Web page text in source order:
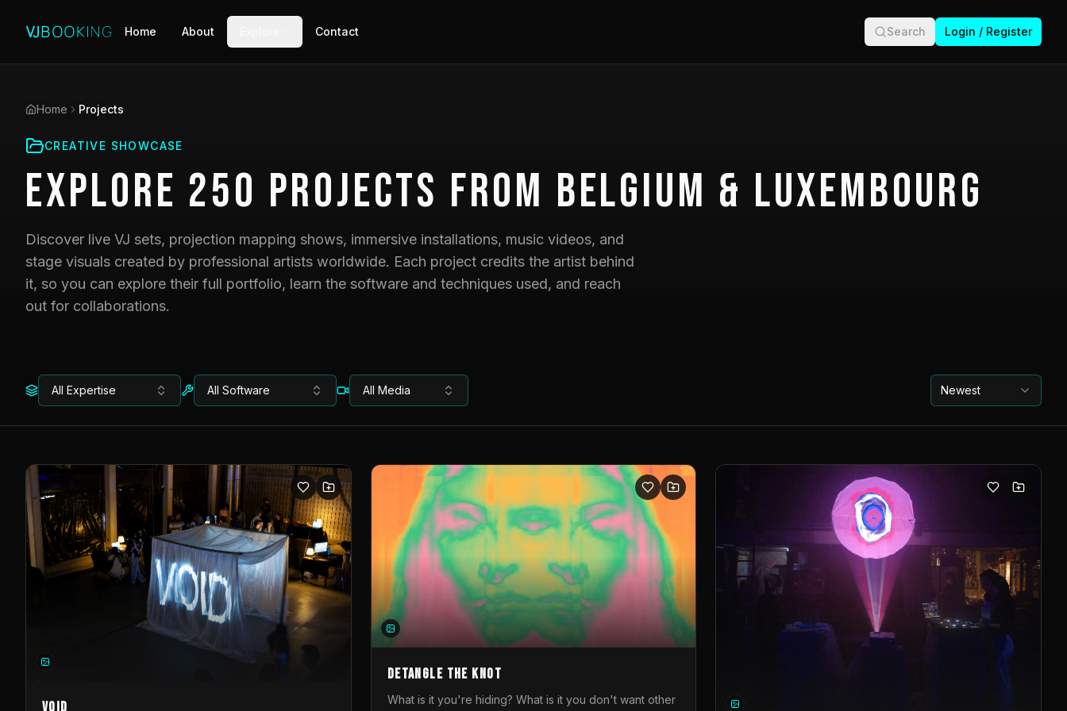
Home About Contact Search Login / Register
Home Projects
CREATIVE SHOWCASE
Explore 250 Projects from Belgium & Luxembourg
Discover live VJ sets, projection mapping shows, immersive installations, music videos, and
stage visuals created by professional artists worldwide. Each project credits the artist behind
it, so you can explore their full portfolio, learn the software and techniques used, and reach
out for collaborations.
All Expertise All Software All Media Newest
DETANGLE THE KNOT
What is it you're hiding? What is it you don't want other